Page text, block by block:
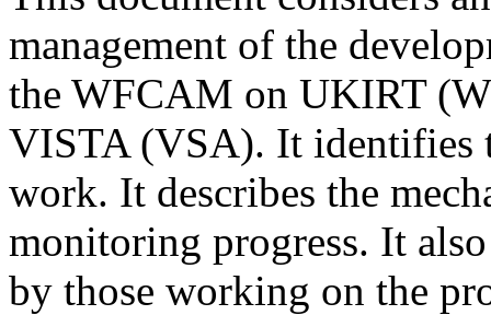
management of the
the WFCAM on UKIRT
VISTA (VSA). It identifies
work. It describes the
monitoring progress. It
by those working on the